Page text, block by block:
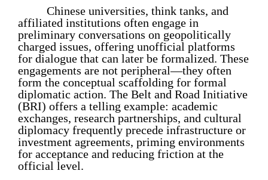
Chinese universities, think tanks, and
affiliated institutions often engage in
preliminary conversations on geopolitically
charged issues, offering unofficial platforms
for dialogue that can later be formalized. These
engagements are not peripheral—they often
form the conceptual scaffolding for formal
diplomatic action. The Belt and Road Initiative
(BRI) offers a telling example: academic
exchanges, research partnerships, and cultural
diplomacy frequently precede infrastructure or
investment agreements, priming environments
for acceptance and reducing friction at the
official level.